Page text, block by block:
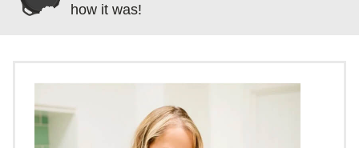
how it was!